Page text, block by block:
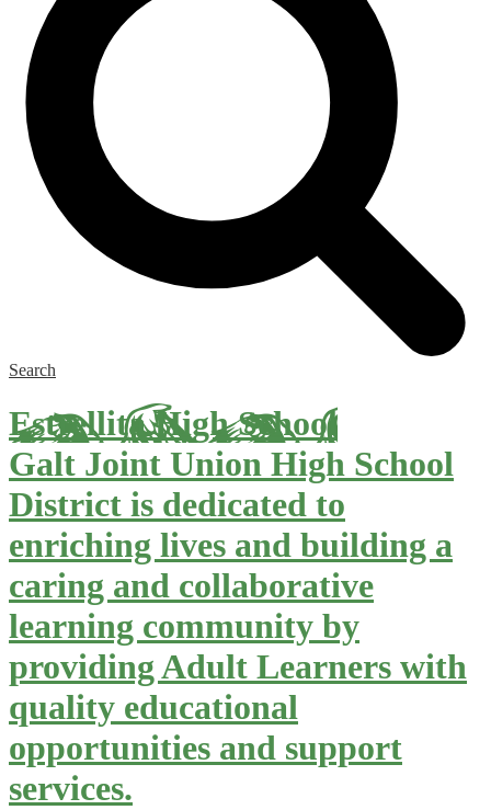
Search
Estrellita High School
Galt Joint Union High School
District is dedicated to
enriching lives and building a
caring and collaborative
learning community by
providing Adult Learners with
quality educational
opportunities and support
services.